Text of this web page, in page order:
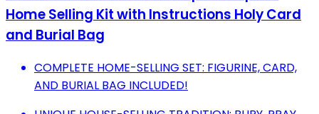
Home Selling Kit with Instructions Holy Card
and Burial Bag
COMPLETE HOME-SELLING SET: FIGURINE, CARD,
AND BURIAL BAG INCLUDED!